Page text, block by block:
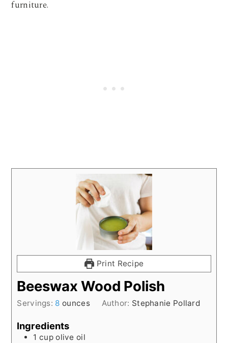
furniture.
Print Recipe
Beeswax Wood Polish
Servings: 8 ounces Author: Stephanie Pollard
Ingredients
1 cup olive oil